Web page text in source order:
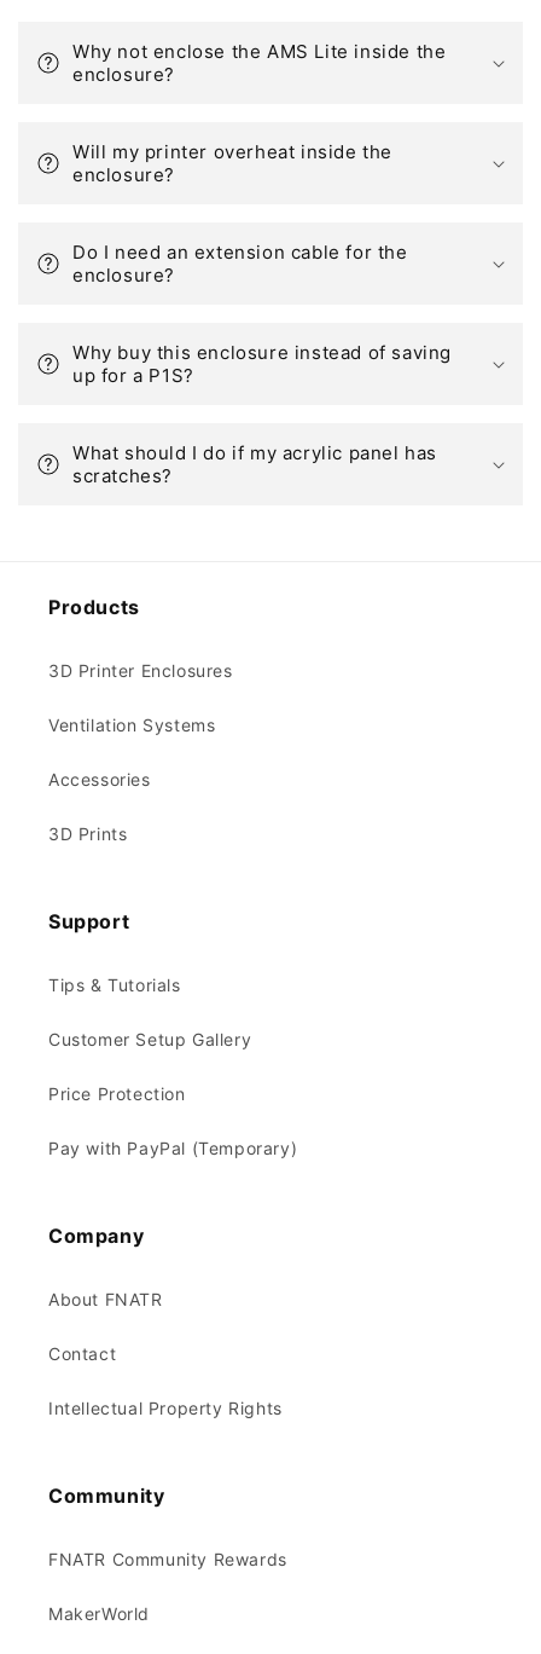
Why not enclose the AMS Lite inside the
enclosure?
Will my printer overheat inside the
enclosure?
Do I need an extension cable for the
enclosure?
Why buy this enclosure instead of saving
up for a P1S?
What should I do if my acrylic panel has
scratches?
Products
3D Printer Enclosures
Ventilation Systems
Accessories
3D Prints
Support
Tips & Tutorials
Customer Setup Gallery
Price Protection
Pay with PayPal (Temporary)
Company
About FNATR
Contact
Intellectual Property Rights
Community
FNATR Community Rewards
MakerWorld